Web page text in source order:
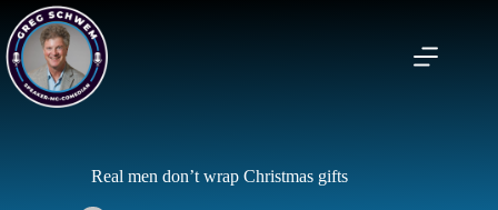
Skip
content
Real men don’t wrap Christmas gifts